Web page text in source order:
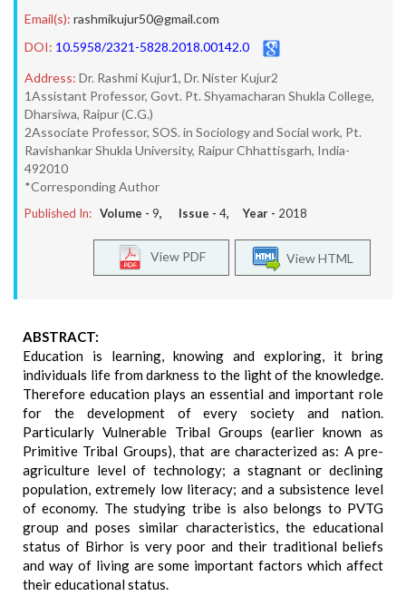
Email(s): rashmikujur50@gmail.com
DOI: 10.5958/2321-5828.2018.00142.0
Address: Dr. Rashmi Kujur1, Dr. Nister Kujur2
1Assistant Professor, Govt. Pt. Shyamacharan Shukla College,
Dharsiwa, Raipur (C.G.)
2Associate Professor, SOS. in Sociology and Social work, Pt.
Ravishankar Shukla University, Raipur Chhattisgarh, India-
492010
*Corresponding Author
Published In: Volume - 9, Issue - 4, Year - 2018
View HTML
View PDF
ABSTRACT:
Education is learning, knowing and exploring, it bring
individuals life from darkness to the light of the knowledge.
Therefore education plays an essential and important role
for the development of every society and nation.
Particularly Vulnerable Tribal Groups (earlier known as
Primitive Tribal Groups), that are characterized as: A pre-
agriculture level of technology; a stagnant or declining
population, extremely low literacy; and a subsistence level
of economy. The studying tribe is also belongs to PVTG
group and poses similar characteristics, the educational
status of Birhor is very poor and their traditional beliefs
and way of living are some important factors which affect
their educational status.